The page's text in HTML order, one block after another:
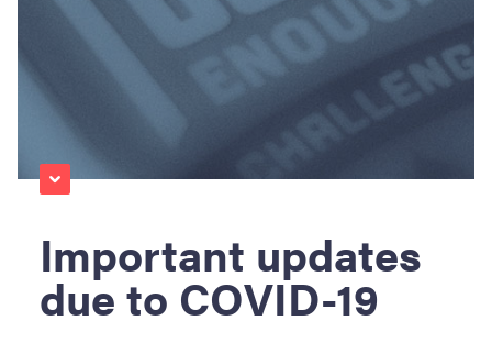
Latest News
Kapolei HQ
Hospital Services
ABOUT BBH
Locations
ad
Important updates
due to COVID-19